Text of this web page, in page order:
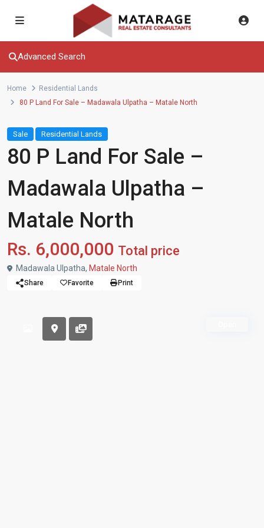
Advanced Search
Home
Residential Lands
80 P Land For Sale – Madawala Ulpatha – Matale North
Sale Residential Lands
80 P Land For Sale –
Madawala Ulpatha –
Matale North
Rs. 6,000,000 Total price
Madawala Ulpatha, Matale North
Share Favorite Print